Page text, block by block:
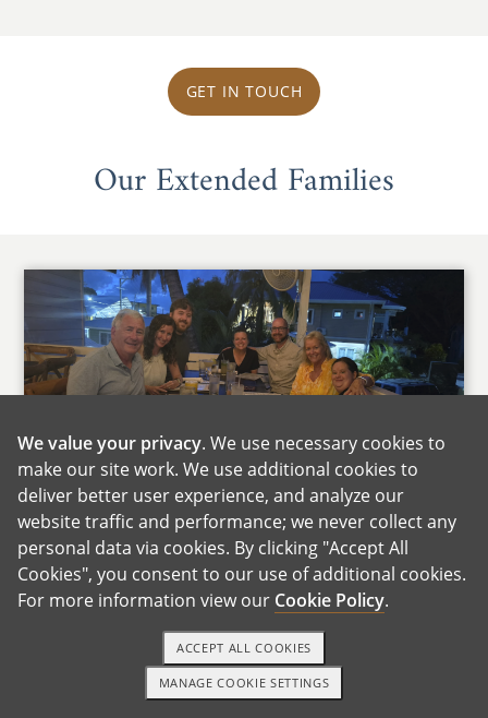
GET IN TOUCH
Our Extended Families
Andrea's Family
Both of our families live about an hour away,
so we get to see them often. They are close,
supportive, and very involved in our lives. We
already joke that there will be some friendly
competition over who gets to meet the baby
1-800-ADOPTION GET STARTED
We value your privacy. We use necessary cookies to
make our site work. We use additional cookies to
deliver better user experience, and analyze our
website traffic and performance; we never collect any
personal data via cookies. By clicking "Accept All
Cookies", you consent to our use of additional cookies.
For more information view our Cookie Policy.
MANAGE COOKIE SETTINGS
ACCEPT ALL COOKIES